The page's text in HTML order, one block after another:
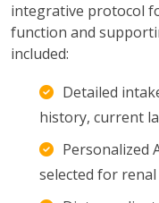
integrative protocol
function and
included:
Detailed
history, current
Personalized
selected for